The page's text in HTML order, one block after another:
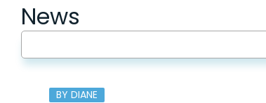
News
BY DIANE